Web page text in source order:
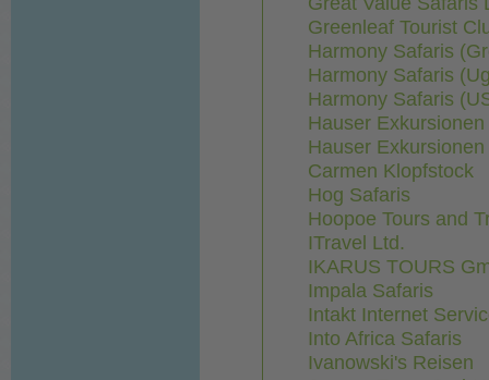
Greenleaf Tourist
Harmony Safaris
Harmony Safaris
Harmony Safaris
Hauser
Hauser
Carmen Klopfstock
Hog Safaris
Hoopoe Tours and
ITravel Ltd.
IKARUS TOURS
Impala Safaris
Intakt Internet
Into Africa Safaris
Ivanowski's Reisen